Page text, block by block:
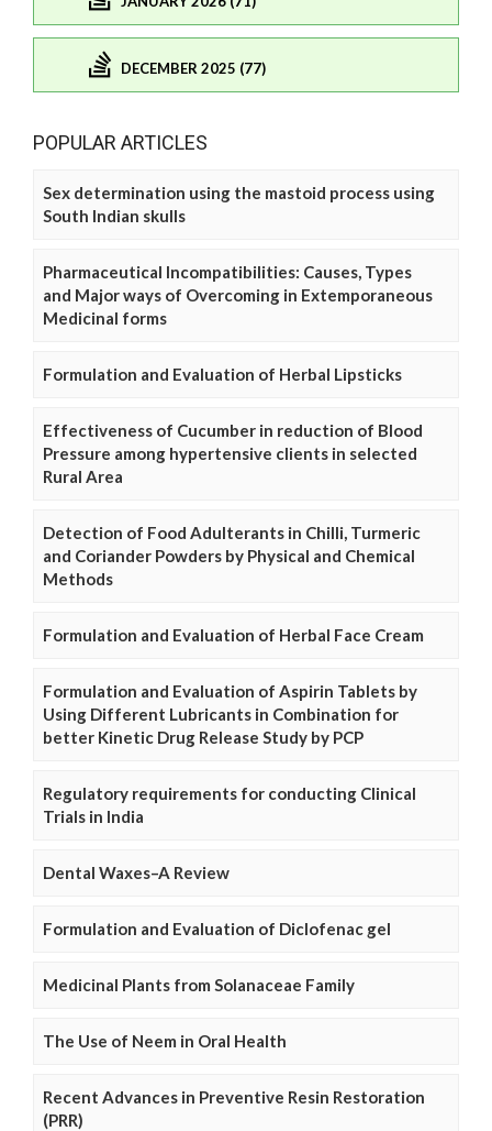
DECEMBER 2025 (77)
POPULAR ARTICLES
Sex determination using the mastoid process using
South Indian skulls
Pharmaceutical Incompatibilities: Causes, Types
and Major ways of Overcoming in Extemporaneous
Medicinal forms
Formulation and Evaluation of Herbal Lipsticks
Effectiveness of Cucumber in reduction of Blood
Pressure among hypertensive clients in selected
Rural Area
Detection of Food Adulterants in Chilli, Turmeric
and Coriander Powders by Physical and Chemical
Methods
Formulation and Evaluation of Herbal Face Cream
Formulation and Evaluation of Aspirin Tablets by
Using Different Lubricants in Combination for
better Kinetic Drug Release Study by PCP
Regulatory requirements for conducting Clinical
Trials in India
Dental Waxes–A Review
Formulation and Evaluation of Diclofenac gel
Medicinal Plants from Solanaceae Family
The Use of Neem in Oral Health
Recent Advances in Preventive Resin Restoration
(PRR)